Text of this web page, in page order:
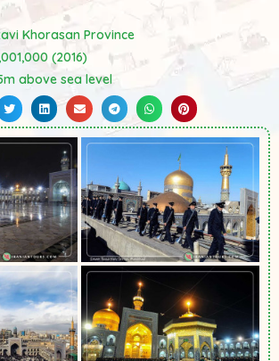
Khorasan Province
(2016)
above sea level